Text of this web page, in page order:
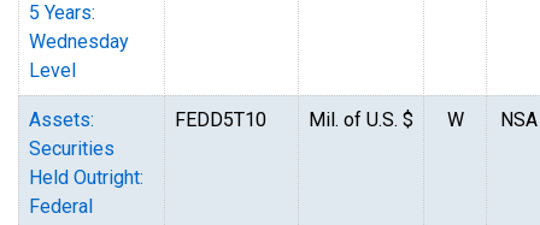
5 Years:
Wednesday
Level
Assets:
Securities
Held Outright:
Federal
FEDD5T10 Mil. of U.S. $ W NSA